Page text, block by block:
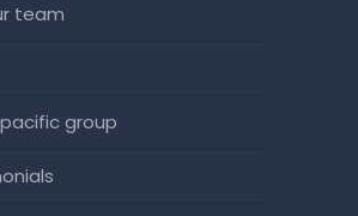
team
group